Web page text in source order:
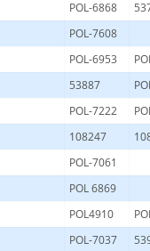
POL-6868
POL-7608
POL-6953
53887
POL-7222
108247
POL-7061
POL 6869
POL4910
POL-7037